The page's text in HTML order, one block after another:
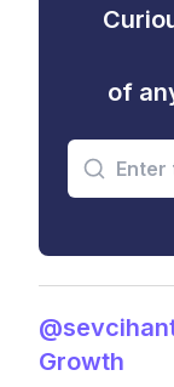
of
Growth